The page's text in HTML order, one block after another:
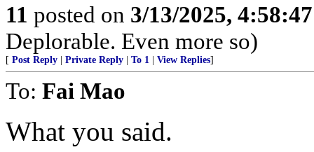
11 posted on 3/13/2025,
Deplorable. Even more so)
[ Post Reply | Private Reply | To 1 | View Replies]
To: Fai Mao
What you said.